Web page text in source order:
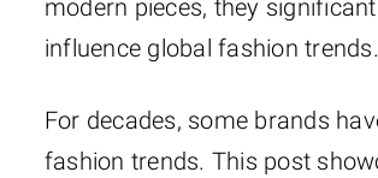
modern pieces, they
influence global fashion trends.
For decades, some brands
fashion trends. This post